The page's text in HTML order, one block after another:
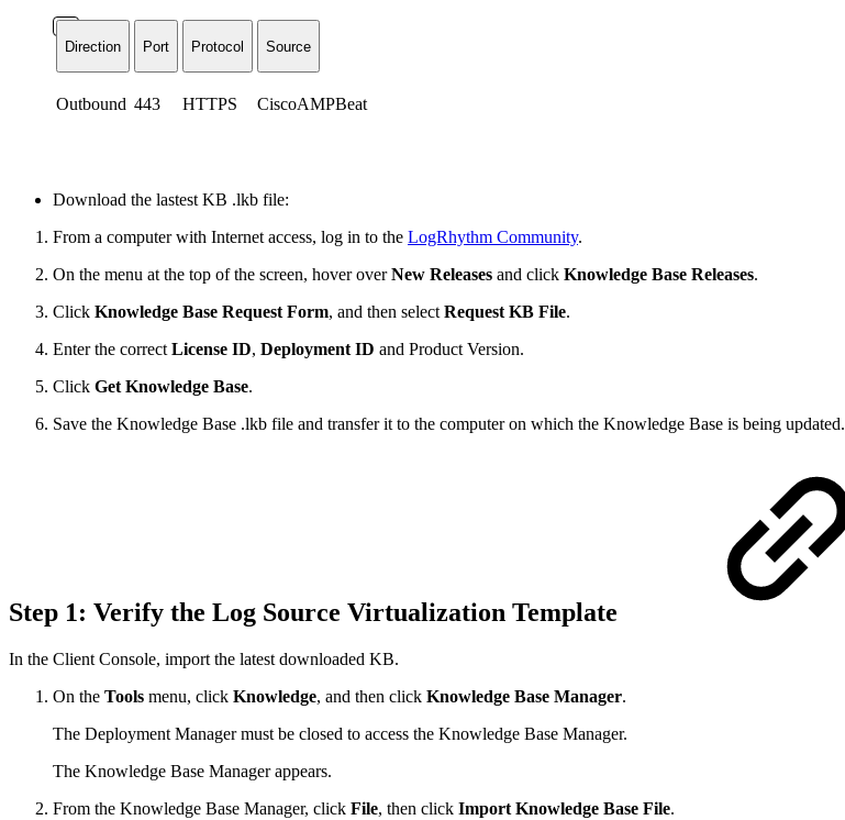
Direction Port Protocol Source
Outbound 443 HTTPS CiscoAMPBeat
Download the lastest KB .lkb file:
From a computer with Internet access, log in to the LogRhythm Community.
On the menu at the top of the screen, hover overNew Releases and click Knowledge Base Releases.
Click Knowledge Base Request Form, and then select Request KB File.
Enter the correct License ID, Deployment ID and Product Version.
Click Get Knowledge Base.
Save the Knowledge Base .lkb file and transfer it to the computer on which the Knowledge Base is being updated.
Step 1: Verify the Log Source Virtualization Template
In the Client Console, import the latest downloaded KB.
On the Tools menu, click Knowledge, and then click Knowledge Base Manager.
The Deployment Manager must be closed to access the Knowledge Base Manager.
The Knowledge Base Manager appears.
From the Knowledge Base Manager, click File, then click Import Knowledge Base File.